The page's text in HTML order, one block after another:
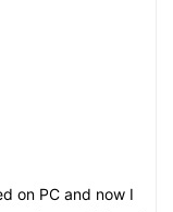
on PC and now I